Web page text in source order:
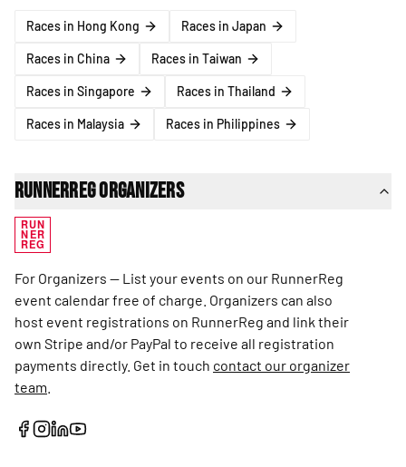
Races in Hong Kong Races in Japan
Races in China Races in Taiwan
Races in Singapore Races in Thailand
Races in Malaysia Races in Philippines
RunnerReg Organizers
RUN
NER
REG
For Organizers — List your events on our RunnerReg
event calendar free of charge. Organizers can also
host event registrations on RunnerReg and link their
own Stripe and/or PayPal to receive all registration
payments directly. Get in touch contact our organizer
team